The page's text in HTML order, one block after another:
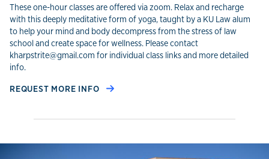
These one-hour classes are offered via zoom. Relax and recharge
with this deeply meditative form of yoga, taught by a KU Law alum
to help your mind and body decompress from the stress of law
school and create space for wellness. Please contact
kharpstrite@gmail.com for individual class links and more detailed
info.
REQUEST MORE INFO